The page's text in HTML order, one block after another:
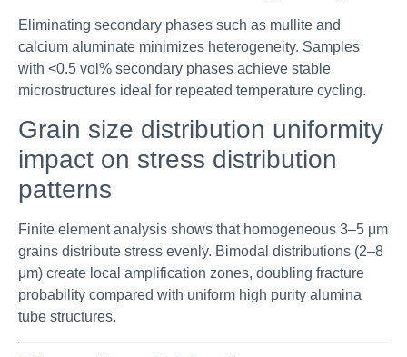
Eliminating secondary phases such as mullite and
calcium aluminate minimizes heterogeneity. Samples
with <0.5 vol% secondary phases achieve stable
microstructures ideal for repeated temperature cycling.
Grain size distribution uniformity
impact on stress distribution
patterns
Finite element analysis shows that homogeneous 3–5 μm
grains distribute stress evenly. Bimodal distributions (2–8
μm) create local amplification zones, doubling fracture
probability compared with uniform high purity alumina
tube structures.